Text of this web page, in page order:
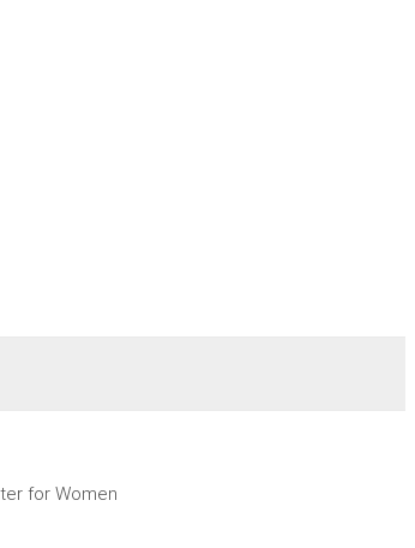
for Women